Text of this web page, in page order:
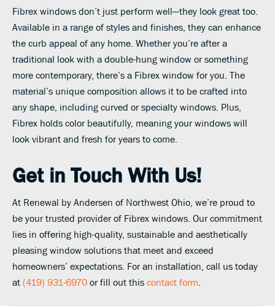
Fibrex windows don’t just perform well—they look great too.
Available in a range of styles and finishes, they can enhance
the curb appeal of any home. Whether you’re after a
traditional look with a double-hung window or something
more contemporary, there’s a Fibrex window for you. The
material’s unique composition allows it to be crafted into
any shape, including curved or specialty windows. Plus,
Fibrex holds color beautifully, meaning your windows will
look vibrant and fresh for years to come.
Get in Touch With Us!
At Renewal by Andersen of Northwest Ohio, we’re proud to
be your trusted provider of Fibrex windows. Our commitment
lies in offering high-quality, sustainable and aesthetically
pleasing window solutions that meet and exceed
homeowners’ expectations. For an installation, call us today
at (419) 931-6970 or fill out this contact form